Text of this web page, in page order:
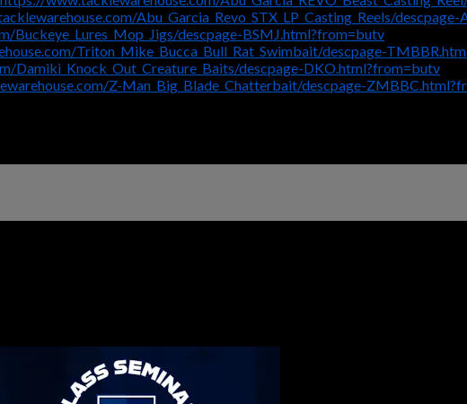
Abu_Garcia_Revo_STX_LP_Casting_Reels/
Buckeye_Lures_Mop_Jigs/descpage-BSMJ.html?from=butv
Triton_Mike_Bucca_Bull_Rat_Swimbait/descpage-
Damiki_Knock_Out_Creature_Baits/descpage-DKO.html?from=butv
Z-Man_Big_Blade_Chatterbait/descpage-